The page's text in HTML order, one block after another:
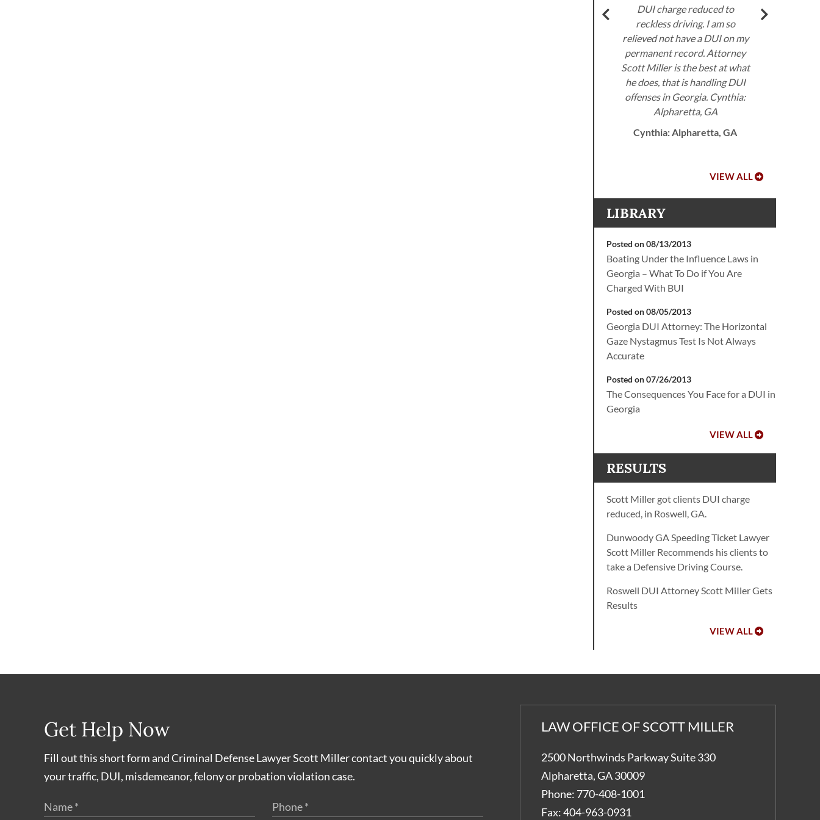
DUI charge reduced to
reckless driving. I am so
relieved not have a DUI on my
permanent record. Attorney
Scott Miller is the best at what
he does, that is handling DUI
offenses in Georgia. Cynthia:
Alpharetta, GA
Cynthia: Alpharetta, GA
VIEW ALL
LIBRARY
Posted on 08/13/2013
Boating Under the Influence Laws in
Georgia – What To Do if You Are
Charged With BUI
Posted on 08/05/2013
Georgia DUI Attorney: The Horizontal
Gaze Nystagmus Test Is Not Always
Accurate
Posted on 07/26/2013
The Consequences You Face for a DUI in
Georgia
VIEW ALL
RESULTS
Scott Miller got clients DUI charge
reduced, in Roswell, GA.
Dunwoody GA Speeding Ticket Lawyer
Scott Miller Recommends his clients to
take a Defensive Driving Course.
Roswell DUI Attorney Scott MiIler Gets
Results
VIEW ALL
Get Help Now
Fill out this short form and Criminal Defense Lawyer Scott Miller contact you quickly about
your traffic, DUI, misdemeanor, felony or probation violation case.
LAW OFFICE OF SCOTT MILLER
2500 Northwinds Parkway Suite 330
Alpharetta,GA 30009
Phone: 770-408-1001
Fax:404-963-0931